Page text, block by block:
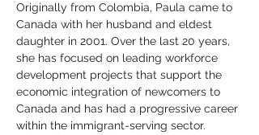
Originally from Colombia, Paula came to
Canada with her husband and eldest
daughter in 2001. Over the last 20 years,
she has focused on leading workforce
development projects that support the
economic integration of newcomers to
Canada and has had a progressive career
within the immigrant-serving sector.